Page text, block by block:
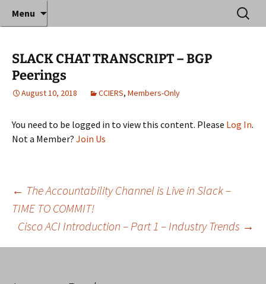
Anthony Sequeira's Blog
Home
Where decades of IT experience meet clear
instruction!
Menu
Search
for:
SLACK CHAT TRANSCRIPT – BGP
Peerings
August 10, 2018 CCIERS, Members-Only
You need to be logged in to view this content. Please Log In.
Not a Member? Join Us
Post
navigation
← The Accountability Channel is Live in Slack –
TIME TO COMMIT!
Cisco ACI Introduction – Part 1 – Industry Trends →